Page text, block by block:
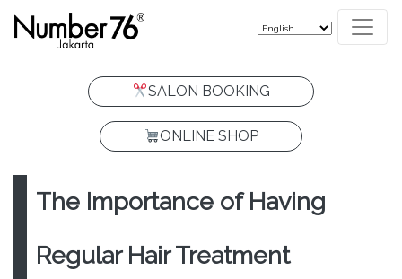
SALON BOOKING
ONLINE SHOP
The Importance of Having
Regular Hair Treatment